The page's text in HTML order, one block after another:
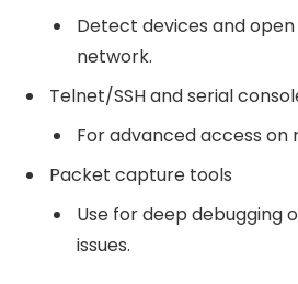
Detect devices and
network.
Telnet/SSH and serial
For advanced access
Packet capture tools
Use for deep debugging
issues.